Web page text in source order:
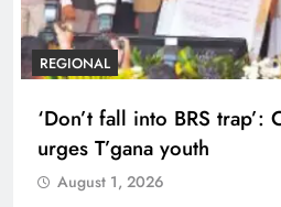
REGIONAL
‘Don’t fall into BRS trap’:
urges T’gana youth
August 1, 2026